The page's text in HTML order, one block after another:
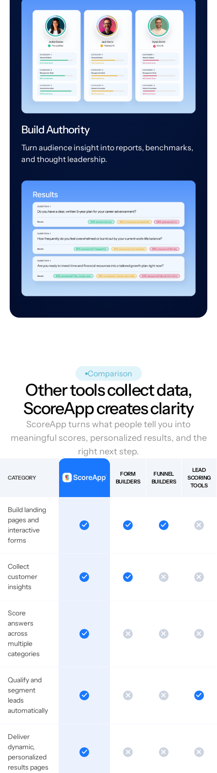
Build Authority
Turn audience insight into reports, benchmarks,
and thought leadership.
Comparison
Other tools collect data,
ScoreApp creates clarity
ScoreApp turns what people tell you into
meaningful scores, personalized results, and the
right next step.
CATEGORY
FORM
BUILDERS
FUNNEL
BUILDERS
LEAD
SCORING
TOOLS
Build landing
pages and
interactive
forms
Collect
customer
insights
Score
answers
across
multiple
categories
Qualify and
segment
leads
automatically
Deliver
dynamic,
personalized
results pages